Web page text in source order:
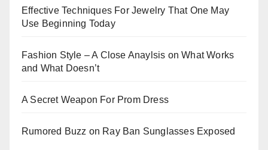
Effective Techniques For Jewelry That One May
Use Beginning Today
Fashion Style – A Close Anaylsis on What Works
and What Doesn’t
A Secret Weapon For Prom Dress
Rumored Buzz on Ray Ban Sunglasses Exposed